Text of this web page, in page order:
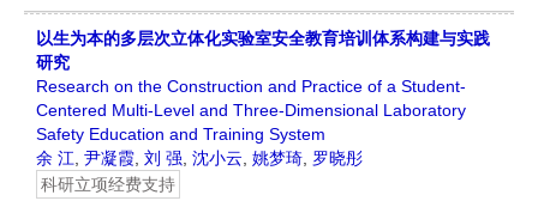
以生为本的多层次立体化实验室安全教育培训体系构建与实践
研究
Research on the Construction and Practice of a Student-
Centered Multi-Level and Three-Dimensional Laboratory
Safety Education and Training System
余 江 尹凝霞 刘 强 沈小云 姚梦琦 罗晓彤
科研立项经费支持